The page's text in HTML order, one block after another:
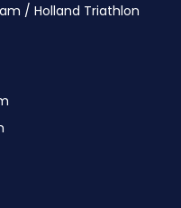
/ Holland Triathlon